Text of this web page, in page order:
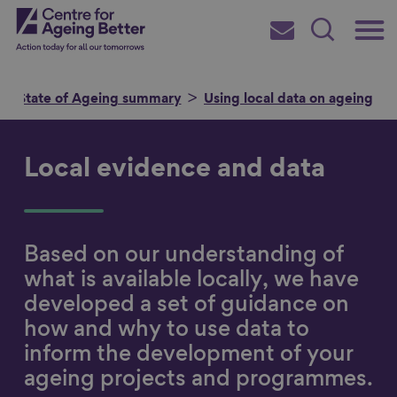
Skip
toCentre for Ageing Better
Main
Subscribe
Search
State of Ageing summary Using local data on ageing
in
Local evidence and data
Based on our understanding of
what is available locally, we have
developed a set of guidance on
how and why to use data to
inform the development of your
ageing projects and programmes.